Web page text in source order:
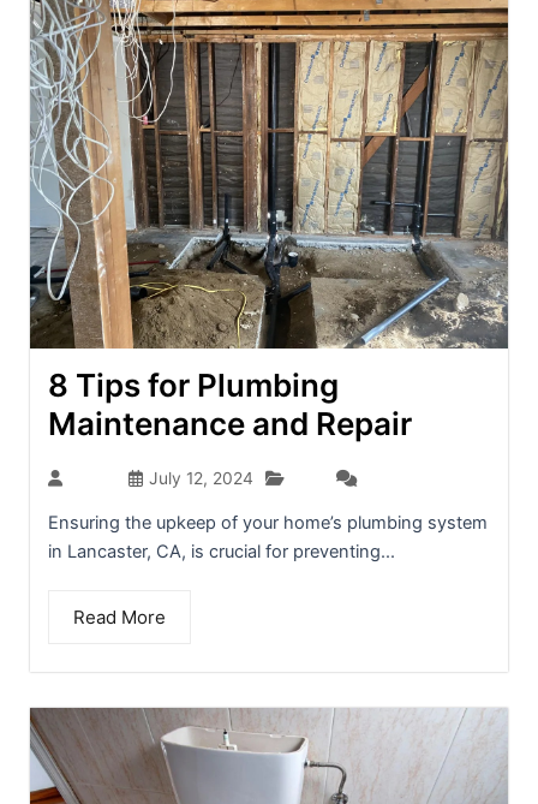
8 Tips for Plumbing
Maintenance and Repair
July 12, 2024
Ensuring the upkeep of your home’s plumbing system
in Lancaster, CA, is crucial for preventing...
Read More